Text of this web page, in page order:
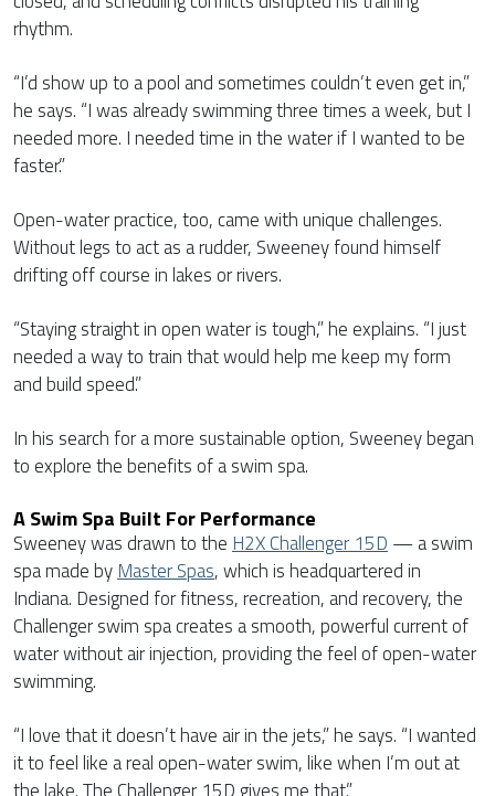
rhythm.
“I’d show up to a pool and sometimes couldn’t even get in,”
he says. “I was already swimming three times a week, but I
needed more. I needed time in the water if I wanted to be
faster.”
Open-water practice, too, came with unique challenges.
Without legs to act as a rudder, Sweeney found himself
drifting off course in lakes or rivers.
“Staying straight in open water is tough,” he explains. “I just
needed a way to train that would help me keep my form
and build speed.”
In his search for a more sustainable option, Sweeney began
to explore the benefits of a swim spa.
A Swim Spa Built For Performance
Sweeney was drawn to theH2X Challenger 15D— a swim
spa made byMaster Spas, which is headquartered in
Indiana. Designed for fitness, recreation, and recovery, the
Challenger swim spa creates a smooth, powerful current of
water without air injection, providing the feel of open-water
swimming.
“I love that it doesn’t have air in the jets,” he says. “I wanted
it to feel like a real open-water swim, like when I’m out at